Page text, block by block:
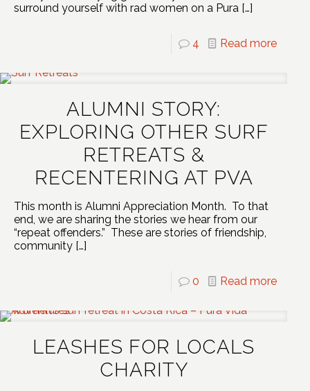
surround yourself with rad women on a Pura […]
4 Read more
ALUMNI STORY:
EXPLORING OTHER SURF
RETREATS &
RECENTERING AT PVA
This month is Alumni Appreciation Month. To that
end, we are sharing the stories we hear from our
“repeat offenders.” These are stories of friendship,
community […]
0 Read more
LEASHES FOR LOCALS
CHARITY